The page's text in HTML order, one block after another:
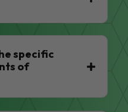
specific
of